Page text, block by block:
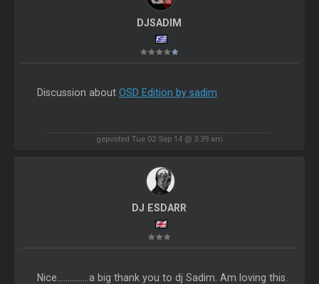
DJSADIM
Discussion about OSD Edition by sadim
geposted Tue 02 Sep 14 @ 3:39 am
DJ ESDARR
Nice...............a big thank you to dj Sadim. Am loving this.